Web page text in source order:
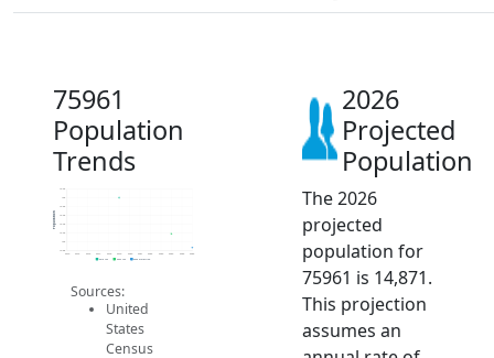
75961
Population
Trends
14.8k
15k
15.2k
15.4k
15.6k
15.8k
16k
16.2k
2014 2015 2016 2017 2018 2019 2020 2021 2022 2023 2024 2025 2026
Population
2019 ACS 2024 ACS 2026 Projection
Sources:
United
States
Census
2026
Projected
Population
The 2026
projected
population for
75961 is 14,871.
This projection
assumes an